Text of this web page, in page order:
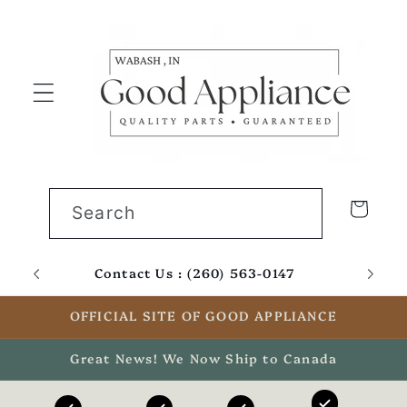
Search Cart
Contact Us : (260) 563-0147
OFFICIAL SITE OF GOOD APPLIANCE
Great News! We Now Ship to Canada